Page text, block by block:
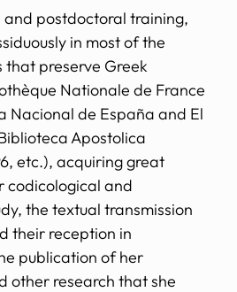
and postdoctoral training,
in most of the
that preserve Greek
Nationale de France
Nacional de España and El
Apostolica
etc.), acquiring great
codicological and
the textual transmission
their reception in
publication of her
other research that she